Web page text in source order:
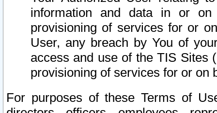
information and data in or on
provisioning of services for or
User, any breach by You of
access and use of the TIS Sites
provisioning of services for or on
For purposes of these Terms of